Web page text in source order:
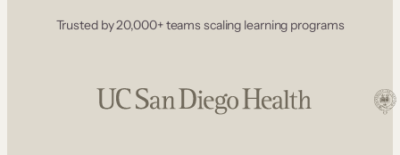
Trusted by 20,000+ teams scaling learning programs